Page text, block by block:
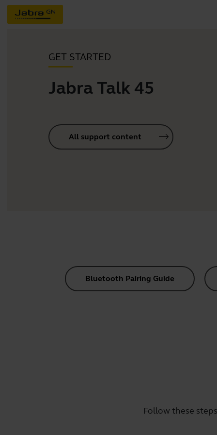
GET STARTED
Jabra Talk 45
All support content
Bluetooth Pairing Guide
Follow these